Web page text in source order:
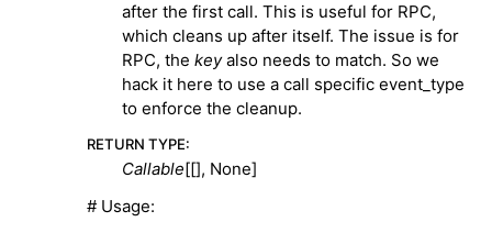
after the first call. This is useful for RPC,
which cleans up after itself. The issue is for
RPC, the keyalso needs to match. So we
hack it here to use a call specific event_type
to enforce the cleanup.
RETURN TYPE:
Callable[[], None]
# Usage: